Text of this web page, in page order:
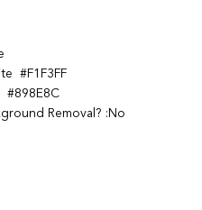
#F1F3FF
#898E8C
Removal? :No